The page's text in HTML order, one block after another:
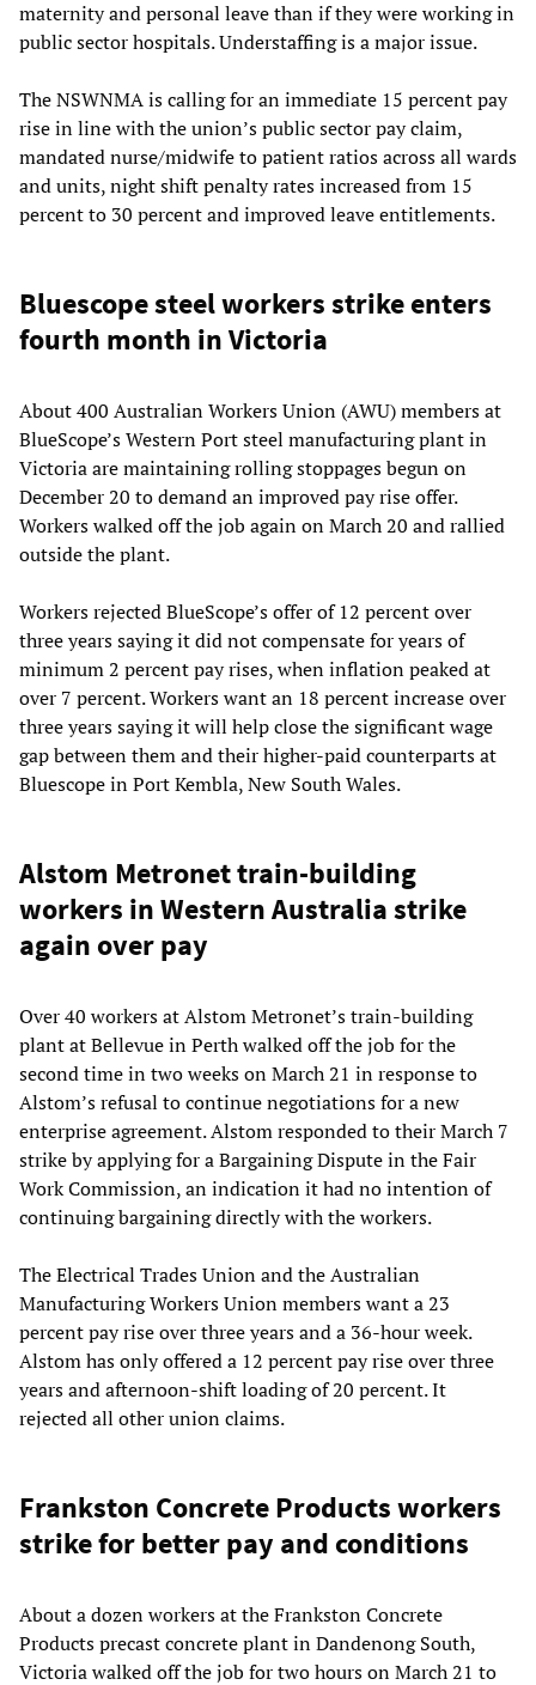
maternity and personal leave than if they were working in
public sector hospitals. Understaffing is a major issue.
The NSWNMA is calling for an immediate 15 percent pay
rise in line with the union’s public sector pay claim,
mandated nurse/midwife to patient ratios across all wards
and units, night shift penalty rates increased from 15
percent to 30 percent and improved leave entitlements.
Bluescope steel workers strike enters
fourth month in Victoria
About 400 Australian Workers Union (AWU) members at
BlueScope’s Western Port steel manufacturing plant in
Victoria are maintaining rolling stoppages begun on
December 20 to demand an improved pay rise offer.
Workers walked off the job again on March 20 and rallied
outside the plant.
Workers rejected BlueScope’s offer of 12 percent over
three years saying it did not compensate for years of
minimum 2 percent pay rises, when inflation peaked at
over 7 percent. Workers want an 18 percent increase over
three years saying it will help close the significant wage
gap between them and their higher-paid counterparts at
Bluescope in Port Kembla, New South Wales.
Alstom Metronet train-building
workers in Western Australia strike
again over pay
Over 40 workers at Alstom Metronet’s train-building
plant at Bellevue in Perth walked off the job for the
second time in two weeks on March 21 in response to
Alstom’s refusal to continue negotiations for a new
enterprise agreement. Alstom responded to their March 7
strike by applying for a Bargaining Dispute in the Fair
Work Commission, an indication it had no intention of
continuing bargaining directly with the workers.
The Electrical Trades Union and the Australian
Manufacturing Workers Union members want a 23
percent pay rise over three years and a 36-hour week.
Alstom has only offered a 12 percent pay rise over three
years and afternoon-shift loading of 20 percent. It
rejected all other union claims.
Frankston Concrete Products workers
strike for better pay and conditions
About a dozen workers at the Frankston Concrete
Products precast concrete plant in Dandenong South,
Victoria walked off the job for two hours on March 21 to